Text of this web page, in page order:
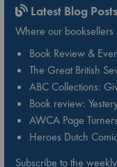
Latest Blog Posts
Where our
Book Review &
The Great British
ABC Collections:
Book review:
AWCA Page
Heroes Dutch
Subscribe to the